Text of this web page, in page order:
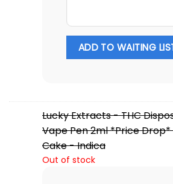
ADD TO WAITING
Lucky Extracts - THC
Vape Pen 2ml *Price
Cake - Indica
Out of stock